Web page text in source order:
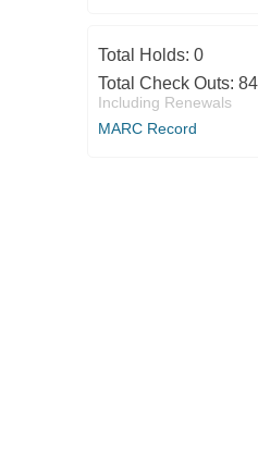
Total Holds: 0
Total Check Outs: 84
Including Renewals
MARC Record